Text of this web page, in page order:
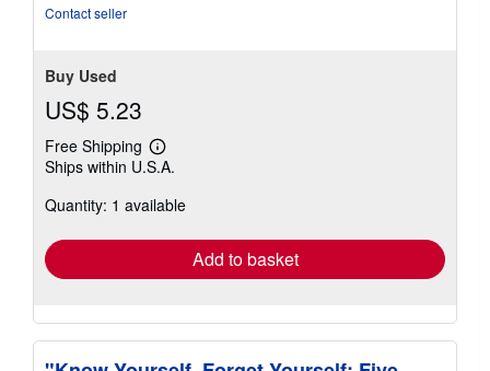
Contact seller
Buy Used
US$ 5.23
Free Shipping
Learn
more
shipping
Ships within U.S.A.
Quantity: 1 available
Add to basket